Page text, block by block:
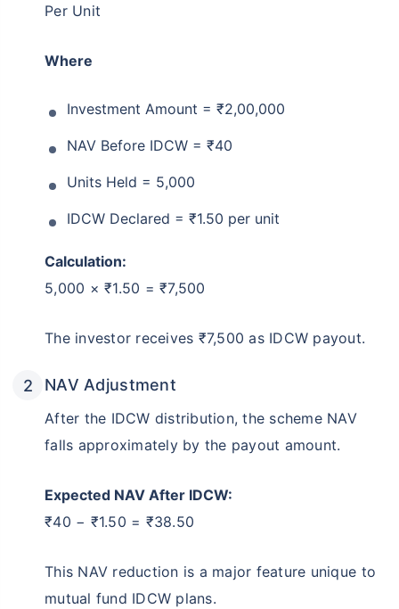
Per Unit
Where
Investment Amount = ₹2,00,000
NAV Before IDCW = ₹40
Units Held = 5,000
IDCW Declared = ₹1.50 per unit
Calculation:
5,000 × ₹1.50 = ₹7,500
The investor receives ₹7,500 as IDCW payout.
NAV Adjustment
After the IDCW distribution, the scheme NAV
falls approximately by the payout amount.
Expected NAV After IDCW:
₹40 − ₹1.50 = ₹38.50
This NAV reduction is a major feature unique to
mutual fund IDCW plans.